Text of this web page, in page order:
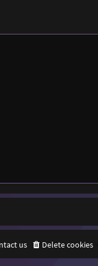
Delete cookies
us